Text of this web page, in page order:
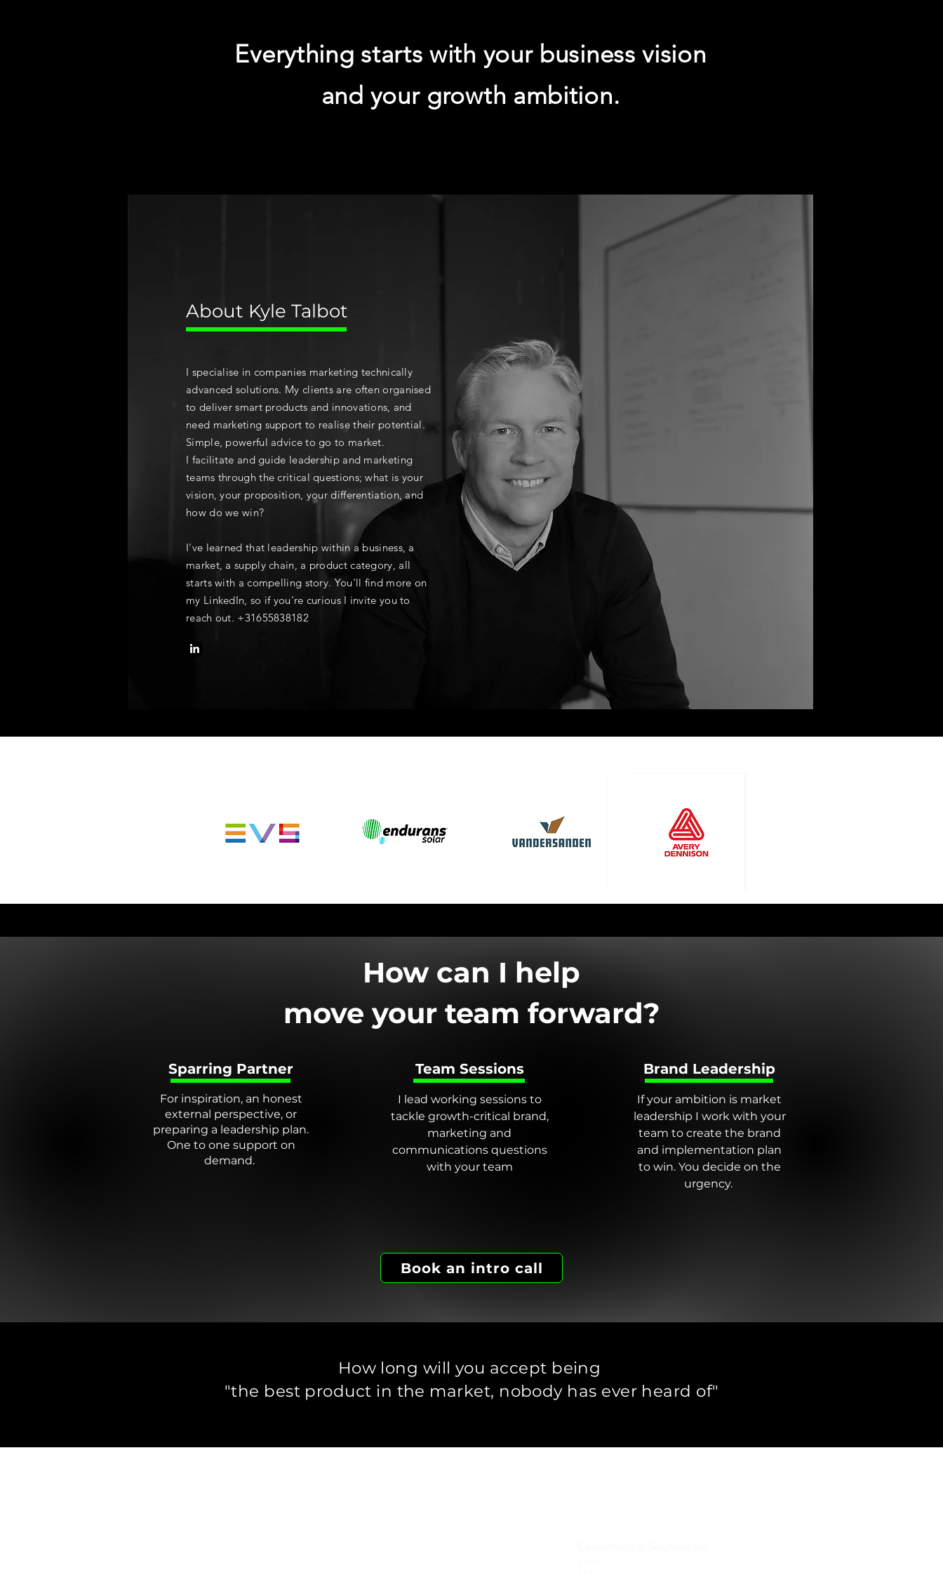
Everything starts with your business vision
and your growth ambition.
About Kyle Talbot
I specialise in companies marketing technically
advanced solutions. My clients are often organised
to deliver smart products and innovations, and
need marketing support to realise their potential.
Simple, powerful advice to go to market.
I facilitate and guide leadership and marketing
teams through the critical questions; what is your
vision, your proposition, your differentiation, and
how do we win?
I've learned that leadership within a business, a
market, a supply chain, a product category, all
starts with a compelling story. You'll find more on
my LinkedIn, so if you're curious I invite you to
reach out. +31655838182
How can I help
move your team forward?
Sparring Partner
For inspiration, an honest
external perspective, or
preparing a leadership plan.
One to one support on
demand.
Team Sessions
I lead working sessions to
tackle growth-critical brand,
marketing and
communications questions
with your team
Brand Leadership
If your ambition is market
leadership I work with your
team to create the brand
and implementation plan
to win. You decide on the
urgency.
Book an intro call
How long will you accept being
"the best product in the market, nobody has ever heard of"